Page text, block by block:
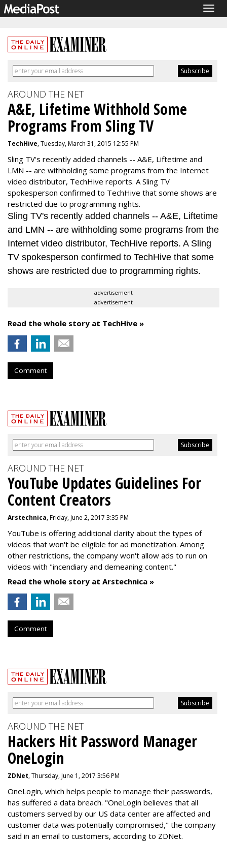
AROUND THE NET
A&E, Lifetime Withhold Some
Programs From Sling TV
TechHive, Tuesday, March 31, 2015 12:55 PM
Sling TV's recently added channels -- A&E, Liftetime and
LMN -- are withholding some programs from the Internet
video distributor, TechHive reports. A Sling TV
spokesperson confirmed to TechHive that some shows are
restricted due to programming rights.
Sling TV's recently added channels -- A&E, Liftetime
and LMN -- are withholding some programs from the
Internet video distributor, TechHive reports. A Sling
TV spokesperson confirmed to TechHive that some
shows are restricted due to programming rights.
advertisement
advertisement
Read the whole story at TechHive »
Comment
AROUND THE NET
YouTube Updates Guidelines For
Content Creators
Arstechnica, Friday, June 2, 2017 3:35 PM
YouTube is offering additional clarity about the types of
videos that won't be eligible for ad monetization. Among
other restrictions, the company won't allow ads to run on
videos with "incendiary and demeaning content."
Read the whole story at Arstechnica »
Comment
AROUND THE NET
Hackers Hit Password Manager
OneLogin
ZDNet, Thursday, June 1, 2017 3:56 PM
OneLogin, which helps people to manage their passwords,
has suffered a data breach. "OneLogin believes that all
customers served by our US data center are affected and
customer data was potentially compromised," the company
said in an email to customers, according to ZDNet.